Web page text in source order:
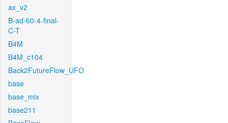
ax_v2
B-ad-60-4-final-
C-T
B4M
B4M_c104
Back2FutureFlow_UFO
base
base_mix
base211